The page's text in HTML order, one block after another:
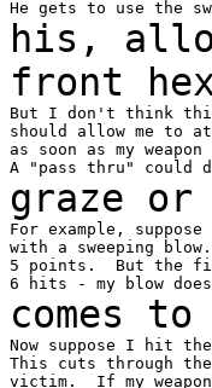
his,
front
But I don't think
should allow me to
as soon as my
graze or
For example,
with a sweeping
5 points.  But the
comes
Now suppose I hit
This cuts through
victim.  If my